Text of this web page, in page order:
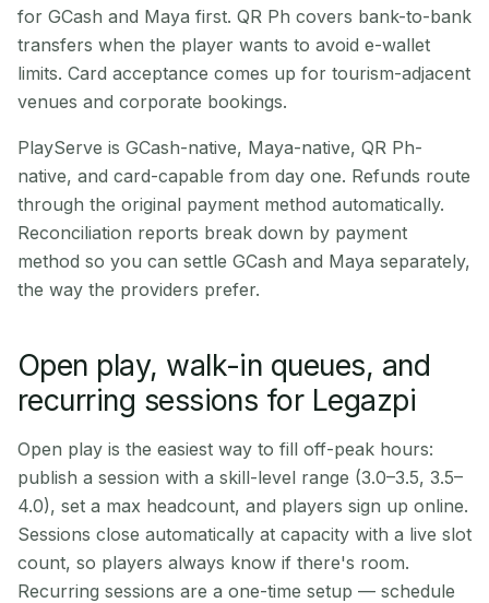
for GCash and Maya first. QR Ph covers bank-to-bank
transfers when the player wants to avoid e-wallet
limits. Card acceptance comes up for tourism-adjacent
venues and corporate bookings.
PlayServe is GCash-native, Maya-native, QR Ph-
native, and card-capable from day one. Refunds route
through the original payment method automatically.
Reconciliation reports break down by payment
method so you can settle GCash and Maya separately,
the way the providers prefer.
Open play, walk-in queues, and
recurring sessions for Legazpi
Open play is the easiest way to fill off-peak hours:
publish a session with a skill-level range (3.0–3.5, 3.5–
4.0), set a max headcount, and players sign up online.
Sessions close automatically at capacity with a live slot
count, so players always know if there's room.
Recurring sessions are a one-time setup — schedule